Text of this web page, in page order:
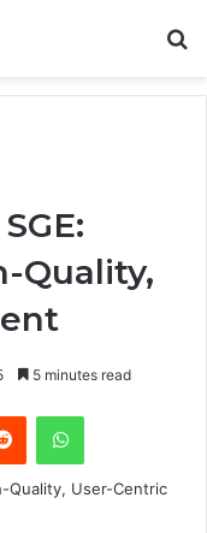
Quality,
5 minutes read
Reddit WhatsApp